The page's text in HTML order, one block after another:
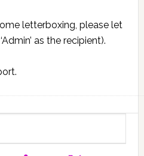
letterboxing, please let
as the recipient).